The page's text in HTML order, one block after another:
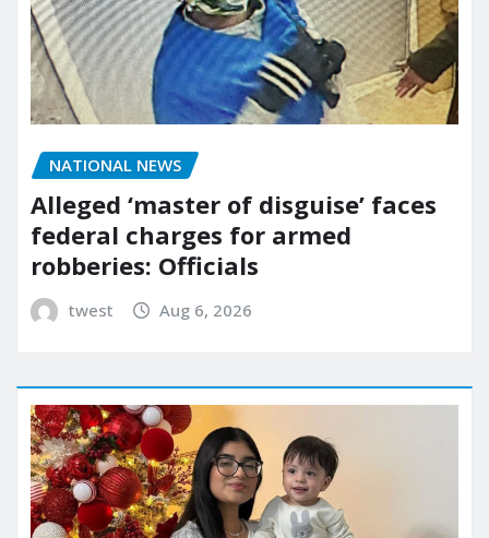
NATIONAL NEWS
Alleged ‘master of disguise’ faces
federal charges for armed
robberies: Officials
twest Aug 6, 2026